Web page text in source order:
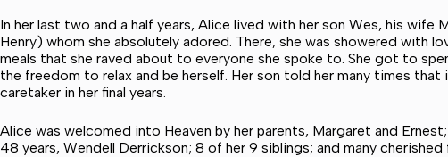
In her last two and a half years, Alice lived with her son Wes, his
Henry) whom she absolutely adored. There, she was showered with
meals that she raved about to everyone she spoke to. She got to
the freedom to relax and be herself. Her son told her many times
caretaker in her final years.
Alice was welcomed into Heaven by her parents, Margaret and
48 years, Wendell Derrickson; 8 of her 9 siblings; and many cherished